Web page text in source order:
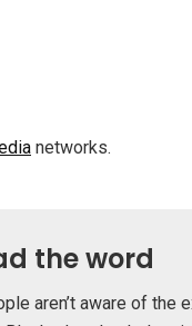
networks.
the word
aren’t aware of the